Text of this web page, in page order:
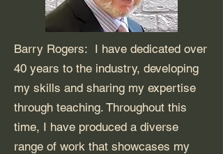
Barry Rogers: I have dedicated over
40 years to the industry, developing
my skills and sharing my expertise
through teaching. Throughout this
time, I have produced a diverse
range of work that showcases my